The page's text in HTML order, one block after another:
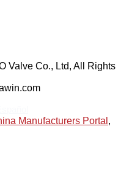
Valve Co., Ltd, All Rights
Manufacturers Portal ,